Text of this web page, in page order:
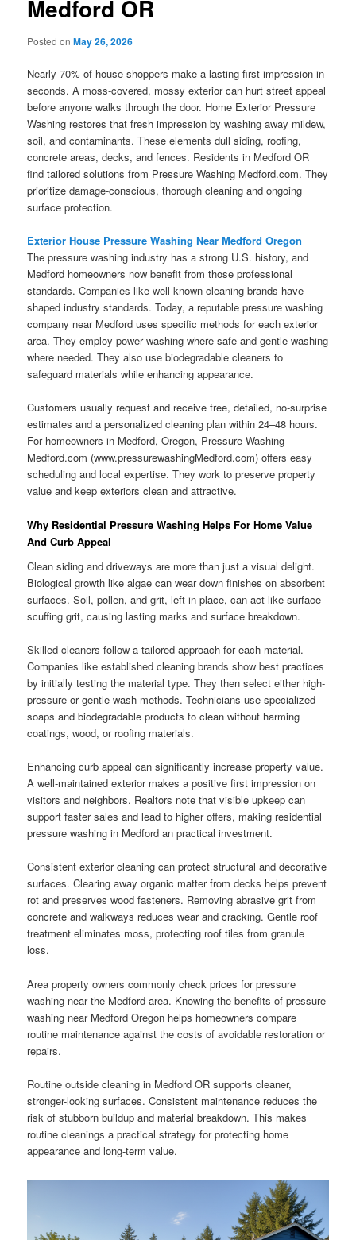
Medford OR
Posted onMay 26, 2026
Nearly 70% of house shoppers make a lasting first impression in
seconds. A moss-covered, mossy exterior can hurt street appeal
before anyone walks through the door. Home Exterior Pressure
Washing restores that fresh impression by washing away mildew,
soil, and contaminants. These elements dull siding, roofing,
concrete areas, decks, and fences. Residents in Medford OR
find tailored solutions from Pressure Washing Medford.com. They
prioritize damage-conscious, thorough cleaning and ongoing
surface protection.
Exterior House Pressure Washing Near Medford Oregon
The pressure washing industry has a strong U.S. history, and
Medford homeowners now benefit from those professional
standards. Companies like well-known cleaning brands have
shaped industry standards. Today, a reputable pressure washing
company near Medford uses specific methods for each exterior
area. They employ power washing where safe and gentle washing
where needed. They also use biodegradable cleaners to
safeguard materials while enhancing appearance.
Customers usually request and receive free, detailed, no-surprise
estimates and a personalized cleaning plan within 24–48 hours.
For homeowners in Medford, Oregon, Pressure Washing
Medford.com (www.pressurewashingMedford.com) offers easy
scheduling and local expertise. They work to preserve property
value and keep exteriors clean and attractive.
Why Residential Pressure Washing Helps For Home Value
And Curb Appeal
Clean siding and driveways are more than just a visual delight.
Biological growth like algae can wear down finishes on absorbent
surfaces. Soil, pollen, and grit, left in place, can act like surface-
scuffing grit, causing lasting marks and surface breakdown.
Skilled cleaners follow a tailored approach for each material.
Companies like established cleaning brands show best practices
by initially testing the material type. They then select either high-
pressure or gentle-wash methods. Technicians use specialized
soaps and biodegradable products to clean without harming
coatings, wood, or roofing materials.
Enhancing curb appeal can significantly increase property value.
A well-maintained exterior makes a positive first impression on
visitors and neighbors. Realtors note that visible upkeep can
support faster sales and lead to higher offers, making residential
pressure washing in Medford an practical investment.
Consistent exterior cleaning can protect structural and decorative
surfaces. Clearing away organic matter from decks helps prevent
rot and preserves wood fasteners. Removing abrasive grit from
concrete and walkways reduces wear and cracking. Gentle roof
treatment eliminates moss, protecting roof tiles from granule
loss.
Area property owners commonly check prices for pressure
washing near the Medford area. Knowing the benefits of pressure
washing near Medford Oregon helps homeowners compare
routine maintenance against the costs of avoidable restoration or
repairs.
Routine outside cleaning in Medford OR supports cleaner,
stronger-looking surfaces. Consistent maintenance reduces the
risk of stubborn buildup and material breakdown. This makes
routine cleanings a practical strategy for protecting home
appearance and long-term value.